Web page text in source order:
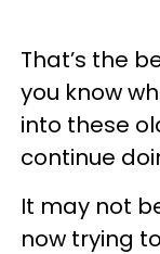
That’s the
you know
into these
continue
It may not
now trying